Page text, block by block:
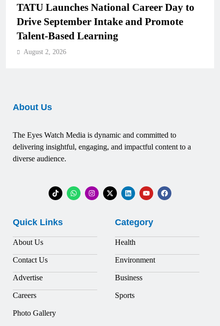
TATU Launches National Career Day to
Drive September Intake and Promote
Talent-Based Learning
August 2, 2026
About Us
The Eyes Watch Media is dynamic and committed to
delivering insightful, engaging, and impactful content to a
diverse audience.
Quick Links
About Us
Contact Us
Advertise
Careers
Photo Gallery
Category
Health
Environment
Business
Sports